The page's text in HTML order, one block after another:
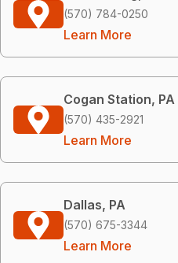
(570) 784-0250
Learn More
Cogan Station, PA
(570) 435-2921
Learn More
Dallas, PA
(570) 675-3344
Learn More